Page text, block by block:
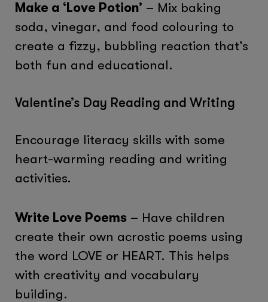
Make a ‘Love Potion’ – Mix baking
soda, vinegar, and food colouring to
create a fizzy, bubbling reaction that’s
both fun and educational.
Valentine’s Day Reading and Writing
Encourage literacy skills with some
heart-warming reading and writing
activities.
Write Love Poems – Have children
create their own acrostic poems using
the word LOVE or HEART. This helps
with creativity and vocabulary
building.